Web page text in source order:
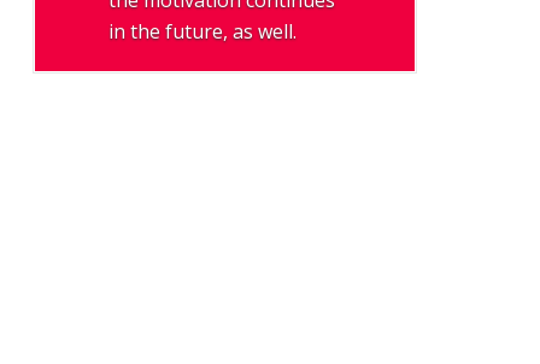
in the future, as well.